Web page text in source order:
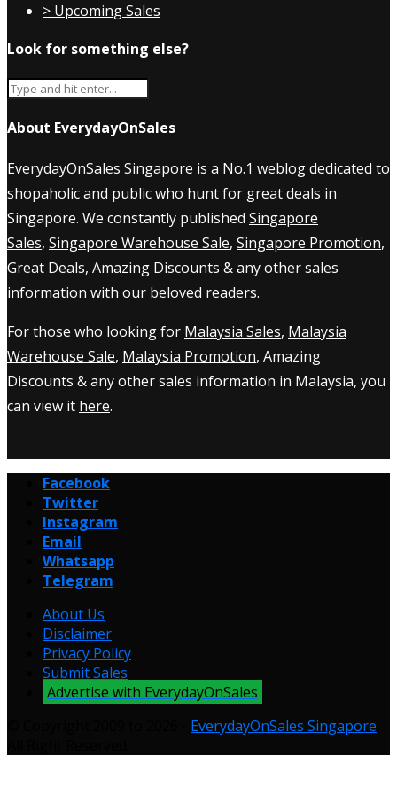
> Upcoming Sales
Look for something else?
About EverydayOnSales
EverydayOnSales Singapore is a No.1 weblog dedicated to
shopaholic and public who hunt for great deals in
Singapore. We constantly published Singapore
Sales, Singapore Warehouse Sale, Singapore Promotion,
Great Deals, Amazing Discounts & any other sales
information with our beloved readers.
For those who looking for Malaysia Sales, Malaysia
Warehouse Sale, Malaysia Promotion, Amazing
Discounts & any other sales information in Malaysia, you
can view it here.
Facebook
Twitter
Instagram
Email
Whatsapp
Telegram
About Us
Disclaimer
Privacy Policy
Submit Sales
Advertise with EverydayOnSales
EverydayOnSales Singapore